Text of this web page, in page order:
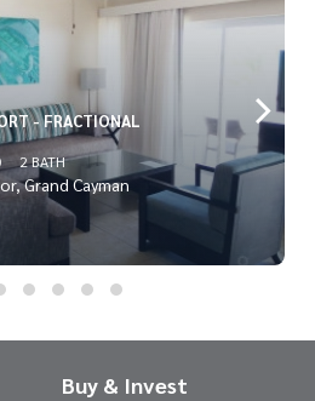
- FRACTIONAL
2 BATH
Grand Cayman
Buy & Invest